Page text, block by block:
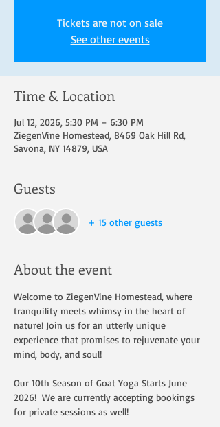
Tickets are not on sale
See other events
Time & Location
Jul 12, 2026, 5:30 PM – 6:30 PM
ZiegenVine Homestead, 8469 Oak Hill Rd,
Savona, NY 14879, USA
Guests
+ 15 other guests
About the event
Welcome to ZiegenVine Homestead, where
tranquility meets whimsy in the heart of
nature! Join us for an utterly unique
experience that promises to rejuvenate your
mind, body, and soul!
Our 10th Season of Goat Yoga Starts June
2026!  We are currently accepting bookings
for private sessions as well!